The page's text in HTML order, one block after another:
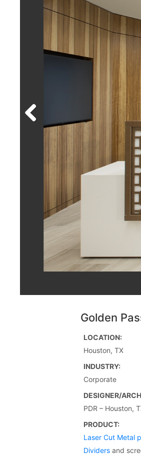
Golden
LOCATION:
Houston, TX
INDUSTRY:
Corporate
DESIGNER/
PDR – Houston,
PRODUCT:
Laser Cut Metal
Dividers and